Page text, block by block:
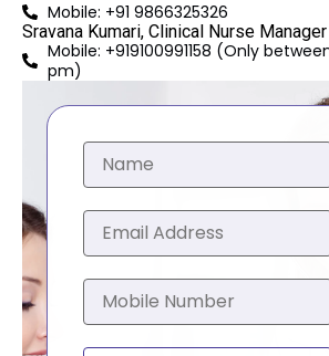
Mobile: +91 9866325326
Sravana Kumari, Clinical Nurse Manager
Mobile: +919100991158 (Only
pm)